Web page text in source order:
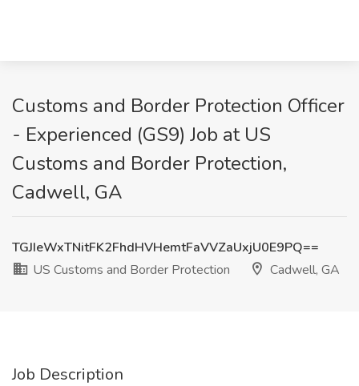
Customs and Border Protection Officer
- Experienced (GS9) Job at US
Customs and Border Protection,
Cadwell, GA
TGJIeWxTNitFK2FhdHVHemtFaVVZaUxjU0E9PQ==
US Customs and Border Protection
Cadwell, GA
Job Description